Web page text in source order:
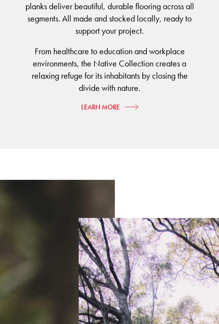
HARD FLOORING
Waterproof and Water Resistant Explained
planks deliver beautiful, durable flooring across all
segments. All made and stocked locally, ready to
support your project.
From healthcare to education and workplace
environments, the Native Collection creates a
relaxing refuge for its inhabitants by closing the
divide with nature.
LEARN MORE